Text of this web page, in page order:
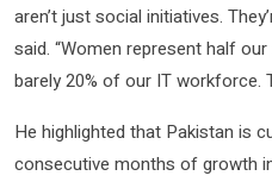
aren’t just social initiatives.
said. “Women represent half
barely 20% of our IT workforce.
He highlighted that Pakistan is
consecutive months of growth